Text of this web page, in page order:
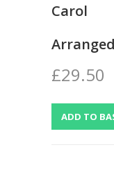
Carol
£29.50